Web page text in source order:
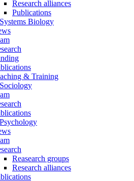
Research alliances
Publications
Biology
& Training
Reasearch groups
Research alliances